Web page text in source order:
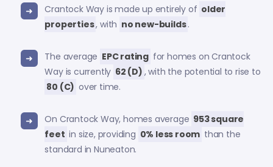
Crantock Way is made up entirely of older
properties, with no new-builds.
The average EPC rating for homes on Crantock
Way is currently 62 (D) , with the potential to rise to
80 (C) over time.
On Crantock Way, homes average 953 square
feet in size, providing 0% less room than the
standard in Nuneaton.